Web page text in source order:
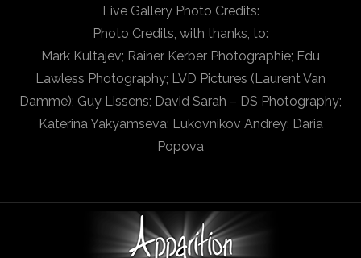
Live Gallery Photo Credits:
Photo Credits, with thanks, to:
Mark Kultajev; Rainer Kerber Photographie; Edu
Lawless Photography; LVD Pictures (Laurent Van
Damme); Guy Lissens; David Sarah – DS Photography;
Katerina Yakyamseva; Lukovnikov Andrey; Daria
Popova